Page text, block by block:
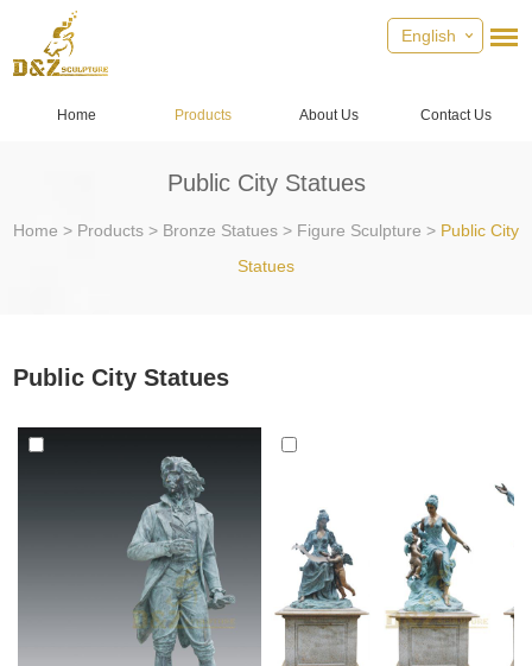
English
Home Products About Us Contact Us
Public City Statues
Home > Products > Bronze Statues > Figure Sculpture > Public City
Statues
Public City Statues